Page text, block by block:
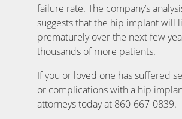
failure rate. The company’s
suggests that the hip implant will
prematurely over the next few
thousands of more patients.
If you or loved one has suffered
or complications with a hip
attorneys today at 860-667-0839.